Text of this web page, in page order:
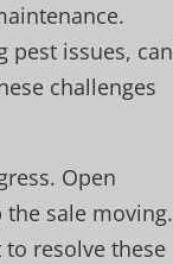
pest issues, can
challenges
Open
sale moving.
resolve these